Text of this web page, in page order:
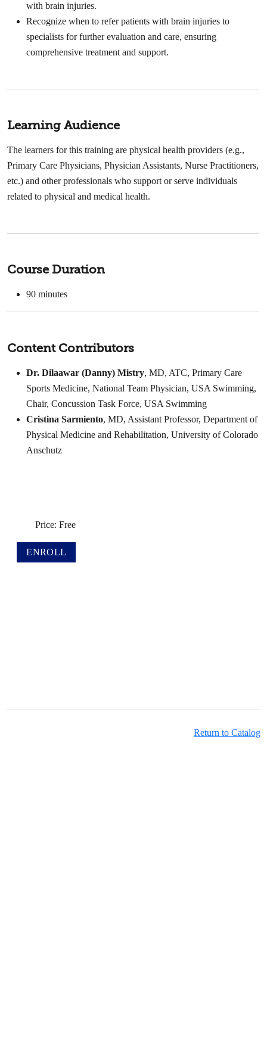
with brain injuries.
Recognize when to refer patients with brain injuries to
specialists for further evaluation and care, ensuring
comprehensive treatment and support.
Learning Audience
The learners for this training are physical health providers (e.g.,
Primary Care Physicians, Physician Assistants, Nurse Practitioners,
etc.) and other professionals who support or serve individuals
related to physical and medical health.
Course Duration
90 minutes
Content Contributors
Dr. Dilaawar (Danny) Mistry, MD, ATC, Primary Care
Sports Medicine, National Team Physician, USA Swimming,
Chair, Concussion Task Force, USA Swimming
Cristina Sarmiento, MD, Assistant Professor, Department of
Physical Medicine and Rehabilitation, University of Colorado
Anschutz
Price: Free
Return to Catalog